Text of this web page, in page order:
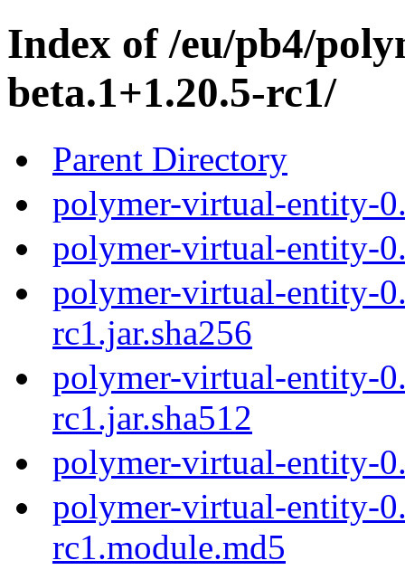
Index of /eu/pb4/
beta.1+1.20.5-rc1/
Parent Directory
polymer-virtual-entity-
polymer-virtual-entity-
polymer-virtual-entity-
rc1.jar.sha256
polymer-virtual-entity-
rc1.jar.sha512
polymer-virtual-entity-
polymer-virtual-entity-
rc1.module.md5